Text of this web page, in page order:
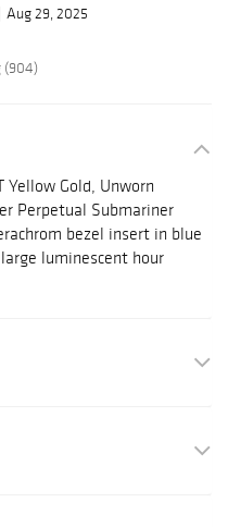
Aug 29, 2025
(904)
Yellow Gold, Unworn
Perpetual Submariner
bezel insert in blue
luminescent hour